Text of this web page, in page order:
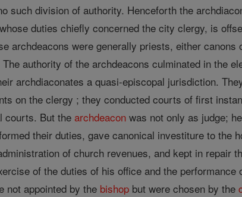
such division of authority. Henceforth the
duties chiefly concerned the city clergy, is
archdeacons were generally priests, either
authority of the archdeacons culminated in the
archdiaconates a quasi-episcopal jurisdiction.
on the clergy ; they conducted courts of first
courts. But thearchdeacon was not only as judge;
their duties, gave canonical investiture to the
of church revenues, and kept in repair
of the duties of his office and the
not appointed by the bishop but were chosen by the